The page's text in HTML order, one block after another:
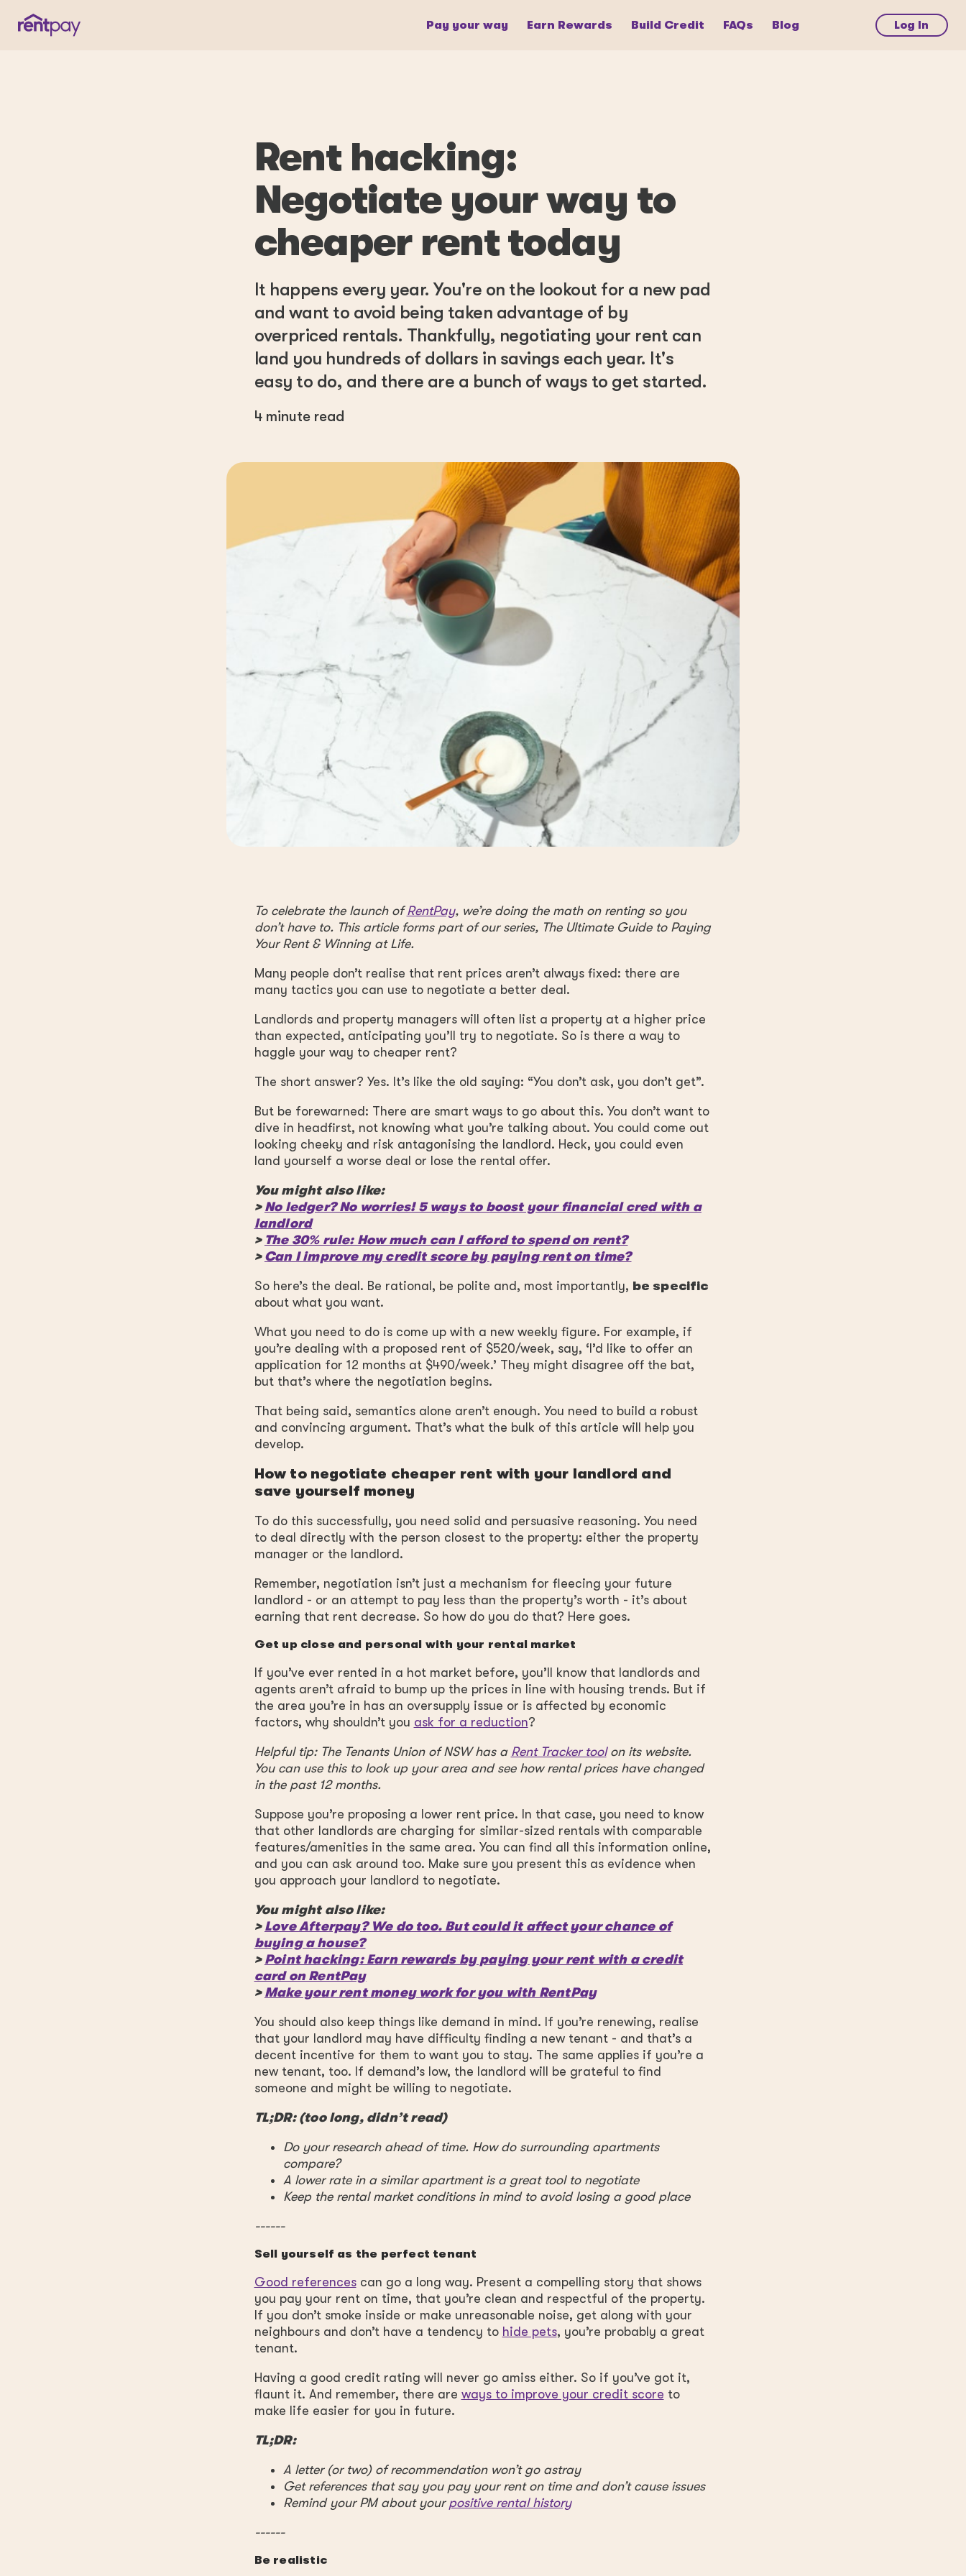
Pay your way Earn Rewards Build Credit FAQs Blog Log In
Rent hacking:
Negotiate your way to
cheaper rent today
It happens every year. You're on the lookout for a new pad
and want to avoid being taken advantage of by
overpriced rentals. Thankfully, negotiating your rent can
land you hundreds of dollars in savings each year. It's
easy to do, and there are a bunch of ways to get started.
4 minute read
To celebrate the launch ofRentPay, we’re doing the math on renting so you
don’t have to. This article forms part of our series, The Ultimate Guide to Paying
Your Rent & Winning at Life.
Many people don’t realise that rent prices aren’t always fixed: there are
many tactics you can use to negotiate a better deal.
Landlords and property managers will often list a property at a higher price
than expected, anticipating you’ll try to negotiate. So is there a way to
haggle your way to cheaper rent?
The short answer? Yes. It’s like the old saying: “You don’t ask, you don’t get”.
But be forewarned: There are smart ways to go about this. You don’t want to
dive in headfirst, not knowing what you’re talking about. You could come out
looking cheeky and risk antagonising the landlord. Heck, you could even
land yourself a worse deal or lose the rental offer.
You might also like:
> No ledger? No worries! 5 ways to boost your financial cred with a
landlord
> The 30% rule: How much can I afford to spend on rent?
> Can I improve my credit score by paying rent on time?
So here’s the deal. Be rational, be polite and, most importantly, be specific
about what you want.
What you need to do is come up with a new weekly figure. For example, if
you’re dealing with a proposed rent of $520/week, say, ‘I’d like to offer an
application for 12 months at $490/week.’ They might disagree off the bat,
but that’s where the negotiation begins.
That being said, semantics alone aren’t enough. You need to build a robust
and convincing argument. That’s what the bulk of this article will help you
develop.
How to negotiate cheaper rent with your landlord and
save yourself money
To do this successfully, you need solid and persuasive reasoning. You need
to deal directly with the person closest to the property: either the property
manager or the landlord.
Remember, negotiation isn’t just a mechanism for fleecing your future
landlord - or an attempt to pay less than the property’s worth - it’s about
earning that rent decrease. So how do you do that? Here goes.
Get up close and personal with your rental market
If you’ve ever rented in a hot market before, you’ll know that landlords and
agents aren’t afraid to bump up the prices in line with housing trends. But if
the area you’re in has an oversupply issue or is affected by economic
factors, why shouldn’t you ask for a reduction?
Helpful tip: The Tenants Union of NSW has a Rent Tracker toolon its website.
You can use this to look up your area and see how rental prices have changed
in the past 12 months.
Suppose you’re proposing a lower rent price. In that case, you need to know
that other landlords are charging for similar-sized rentals with comparable
features/amenities in the same area. You can find all this information online,
and you can ask around too. Make sure you present this as evidence when
you approach your landlord to negotiate.
You might also like:
> Love Afterpay? We do too. But could it affect your chance of
buying a house?
> Point hacking: Earn rewards by paying your rent with a credit
card on RentPay
> Make your rent money work for you with RentPay
You should also keep things like demand in mind. If you’re renewing, realise
that your landlord may have difficulty finding a new tenant - and that’s a
decent incentive for them to want you to stay. The same applies if you’re a
new tenant, too. If demand’s low, the landlord will be grateful to find
someone and might be willing to negotiate.
TL;DR: (too long, didn’t read)
Do your research ahead of time. How do surrounding apartments
compare?
A lower rate in a similar apartment is a great tool to negotiate
Keep the rental market conditions in mind to avoid losing a good place
------
Sell yourself as the perfect tenant
Good referencescan go a long way. Present a compelling story that shows
you pay your rent on time, that you’re clean and respectful of the property.
If you don’t smoke inside or make unreasonable noise, get along with your
neighbours and don’t have a tendency to hide pets, you’re probably a great
tenant.
Having a good credit rating will never go amiss either. So if you’ve got it,
flaunt it. And remember, there are ways to improve your credit score to
make life easier for you in future.
TL;DR:
A letter (or two) of recommendation won’t go astray
Get references that say you pay your rent on time and don’t cause issues
Remind your PM about your positive rental history
------
Be realistic